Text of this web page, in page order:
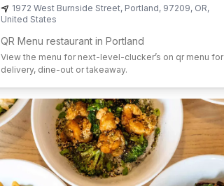
1972 West Burnside Street, Portland, 97209, OR,
United States
QR Menu restaurant in Portland
View the menu for next-level-clucker’s on qr menu for
delivery, dine-out or takeaway.